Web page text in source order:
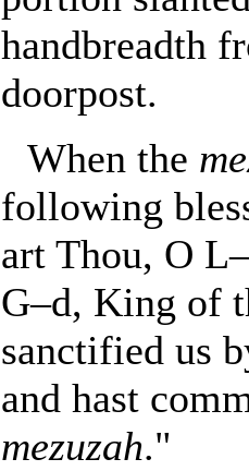
handbreadth
doorpost.
When the
following
art Thou, O
G–d, King of
sanctified us
and hast
mezuzah."